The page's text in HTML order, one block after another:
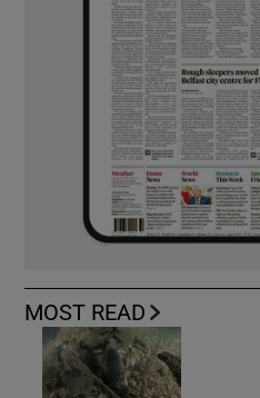
MOST READ